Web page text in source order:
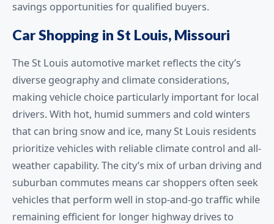
savings opportunities for qualified buyers.
Car Shopping in St Louis, Missouri
The St Louis automotive market reflects the city’s
diverse geography and climate considerations,
making vehicle choice particularly important for local
drivers. With hot, humid summers and cold winters
that can bring snow and ice, many St Louis residents
prioritize vehicles with reliable climate control and all-
weather capability. The city’s mix of urban driving and
suburban commutes means car shoppers often seek
vehicles that perform well in stop-and-go traffic while
remaining efficient for longer highway drives to